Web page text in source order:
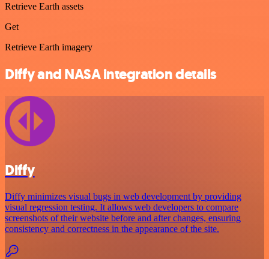
Retrieve Earth assets
Get
Retrieve Earth imagery
Diffy and NASA integration details
Diffy
Diffy minimizes visual bugs in web development by providing
visual regression testing. It allows web developers to compare
screenshots of their website before and after changes, ensuring
consistency and correctness in the appearance of the site.